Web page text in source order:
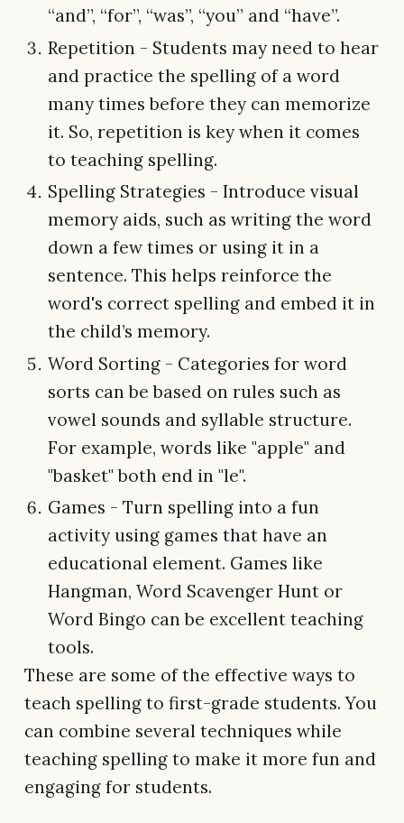
“and”, “for”, “was”, “you” and “have”.
Repetition - Students may need to hear
and practice the spelling of a word
many times before they can memorize
it. So, repetition is key when it comes
to teaching spelling.
Spelling Strategies - Introduce visual
memory aids, such as writing the word
down a few times or using it in a
sentence. This helps reinforce the
word's correct spelling and embed it in
the child’s memory.
Word Sorting - Categories for word
sorts can be based on rules such as
vowel sounds and syllable structure.
For example, words like "apple" and
"basket" both end in "le".
Games - Turn spelling into a fun
activity using games that have an
educational element. Games like
Hangman, Word Scavenger Hunt or
Word Bingo can be excellent teaching
tools.
These are some of the effective ways to
teach spelling to first-grade students. You
can combine several techniques while
teaching spelling to make it more fun and
engaging for students.